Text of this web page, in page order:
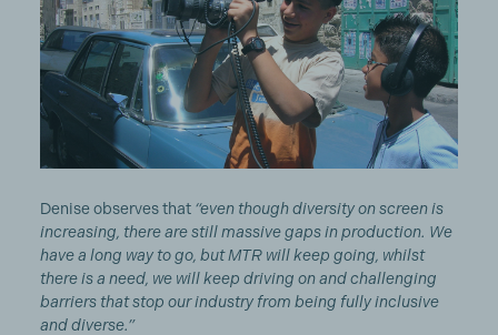
Denise observes that “even though diversity on screen is
increasing, there are still massive gaps in production. We
have a long way to go, but MTR will keep going, whilst
there is a need, we will keep driving on and challenging
barriers that stop our industry from being fully inclusive
and diverse.”